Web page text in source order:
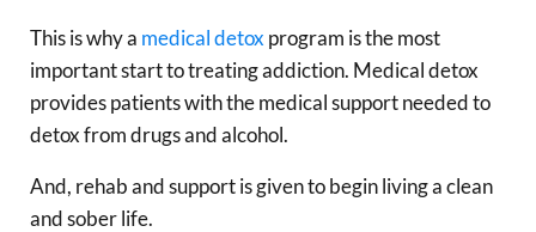
This is why a medical detox program is the most
important start to treating addiction. Medical detox
provides patients with the medical support needed to
detox from drugs and alcohol.
And, rehab and support is given to begin living a clean
and sober life.